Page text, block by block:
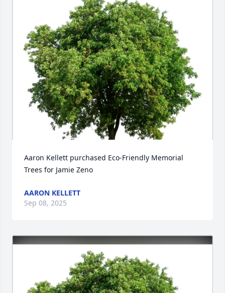
Aaron Kellett purchased Eco-Friendly Memorial
Trees for Jamie Zeno
AARON KELLETT
Sep 08, 2025